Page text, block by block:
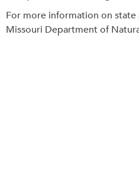
For more information on
Missouri Department of